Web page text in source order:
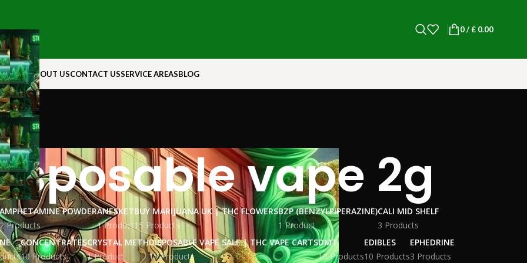
0/ £0.00
ROCKABOUT USCONTACT USSERVICE AREASBLOG
vape 2g​
AMPHETAMINE POWDER
2 Products
ANESKET
1 Product
BUY MARIJUANA UK​ | THC FLOWERS
15 Products
BZP (BENZYLPIPERAZINE)
1 Product
CALI MID SHELF
3 Products
CONCENTRATES
10 Products
CRYSTAL METH
1 Product
DISPOSABLE VAPE SALE | THC VAPE CARTS
15 Products
DMT
10 Products
EDIBLES
10 Products
EPHEDRINE
3 Products